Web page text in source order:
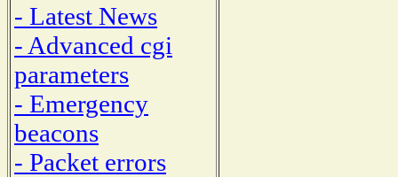
- Latest News
- Advanced cgi
parameters
- Emergency
beacons
- Packet errors